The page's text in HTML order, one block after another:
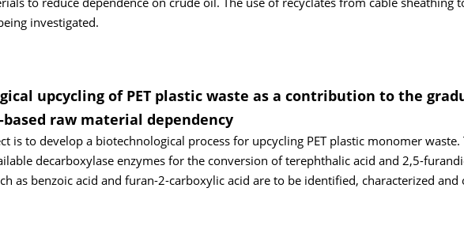
investigated.
upcycling of PET plastic waste as a contribution to the
raw material dependency
is to develop a biotechnological process for upcycling PET plastic monomer waste.
decarboxylase enzymes for the conversion of terephthalic acid and 2,5-
as benzoic acid and furan-2-carboxylic acid are to be identified, characterized